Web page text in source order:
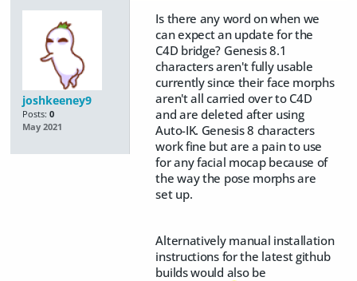
joshkeeney9
Posts: 0
May 2021
Is there any word on when we
can expect an update for the
C4D bridge? Genesis 8.1
characters aren't fully usable
currently since their face morphs
aren't all carried over to C4D
and are deleted after using
Auto-IK. Genesis 8 characters
work fine but are a pain to use
for any facial mocap because of
the way the pose morphs are
set up.
Alternatively manual installation
instructions for the latest github
builds would also be